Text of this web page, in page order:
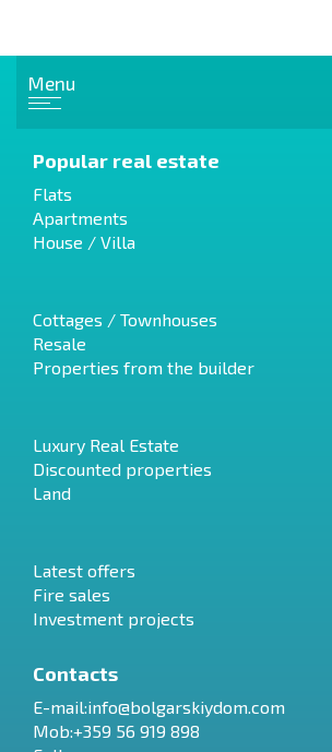
Menu
Popular real estate
Flats
Apartments
House / Villa
Cottages / Townhouses
Resale
Properties from the builder
Luxury Real Estate
Discounted properties
Land
Latest offers
Fire sales
Investment projects
Contacts
E-mail:info@bolgarskiydom.com
Mob:+359 56 919 898